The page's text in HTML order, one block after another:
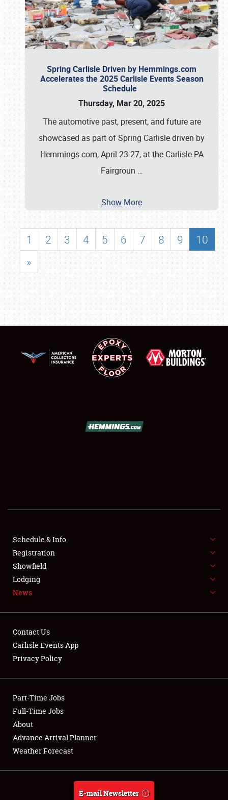
SHOWFIELD
SPONSORSHIP
NEWS
Club Relations
Full-Time Jobs
About
Weather Forecast
Spring Carlisle Driven by Hemmings.com
Accelerates the 2025 Carlisle Events Season
Schedule
Thursday, Mar 20, 2025
The automotive past, present, and future are
showcased as part of Spring Carlisle driven by
Hemmings.com, April 23-27, at the Carlisle PA
Fairgroun …
Show More
1 2 3 4 5 6 7 8 9
10
»
Schedule & Info
Registration
Showfield
Lodging
News
Contact Us
Carlisle Events App
Privacy Policy
Part-Time Jobs
Full-Time Jobs
About
Advance Arrival Planner
Weather Forecast
E-mail Newsletter